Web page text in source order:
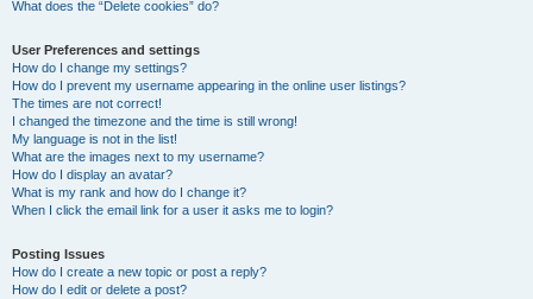
What does the “Delete cookies” do?
User Preferences and settings
How do I change my settings?
How do I prevent my username appearing in the online user listings?
The times are not correct!
I changed the timezone and the time is still wrong!
My language is not in the list!
What are the images next to my username?
How do I display an avatar?
What is my rank and how do I change it?
When I click the email link for a user it asks me to login?
Posting Issues
How do I create a new topic or post a reply?
How do I edit or delete a post?